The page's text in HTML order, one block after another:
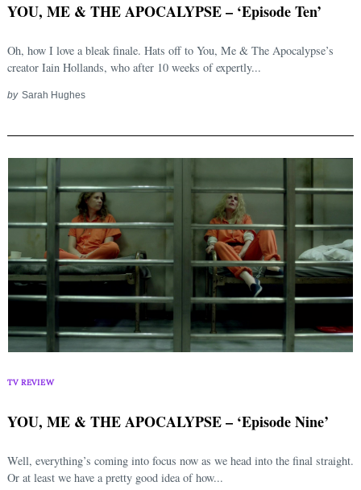
YOU, ME & THE APOCALYPSE – ‘Episode Ten’
Oh, how I love a bleak finale. Hats off to You, Me & The Apocalypse’s
creator Iain Hollands, who after 10 weeks of expertly...
by Sarah Hughes
TV REVIEW
YOU, ME & THE APOCALYPSE – ‘Episode Nine’
Well, everything’s coming into focus now as we head into the final straight.
Or at least we have a pretty good idea of how...